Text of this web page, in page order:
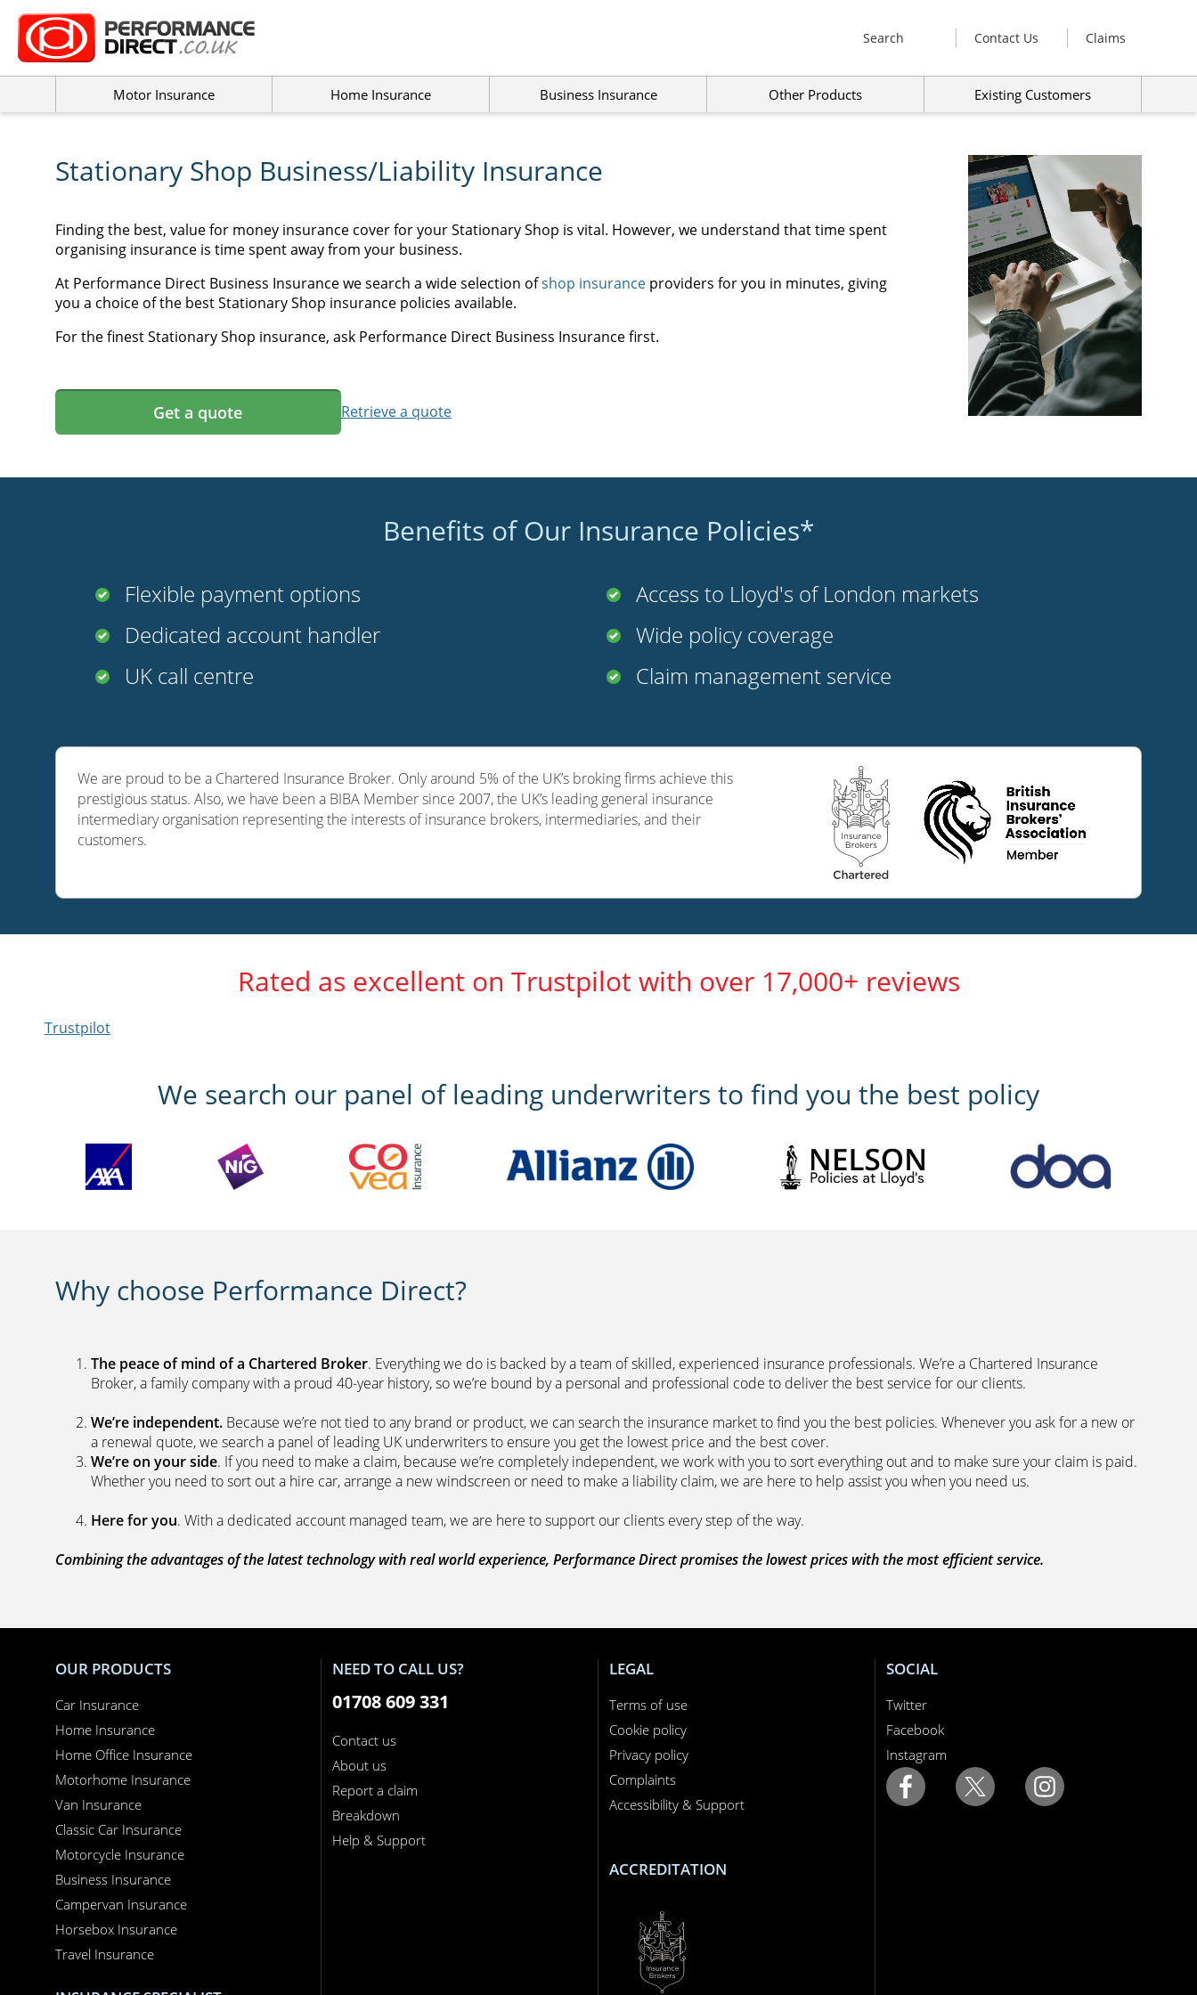
Search Contact Us Claims
Motor Insurance Home Insurance Business Insurance Other Products Existing Customers
Stationary Shop Business/Liability Insurance
Finding the best, value for money insurance cover for your Stationary Shop is vital. However, we understand that time spent
organising insurance is time spent away from your business.
At Performance Direct Business Insurance we search a wide selection ofshop insurance providers for you in minutes, giving
you a choice of the best Stationary Shop insurance policies available.
For the finest Stationary Shop insurance, ask Performance Direct Business Insurance first.
Get a quote Retrieve a quote
Benefits of Our Insurance Policies*
Flexible payment options
Dedicated account handler
UK call centre
Access to Lloyd's of London markets
Wide policy coverage
Claim management service
We are proud to be a Chartered Insurance Broker. Only around 5% of the UK’s broking firms achieve this
prestigious status. Also, we have been a BIBA Member since 2007, the UK’s leading general insurance
intermediary organisation representing the interests of insurance brokers, intermediaries, and their
customers.
Rated as excellent on Trustpilot with over 17,000+ reviews
Trustpilot
We search our panel of leading underwriters to find you the best policy
Why choose Performance Direct?
The peace of mind of a Chartered Broker. Everything we do is backed by a team of skilled, experienced insurance professionals. We’re a Chartered Insurance
Broker, a family company with a proud 40-year history, so we’re bound by a personal and professional code to deliver the best service for our clients.
We’re independent. Because we’re not tied to any brand or product, we can search the insurance market to find you the best policies­. Whenever you ask for a new or
a renewal quote, we search a panel of leading UK underwriters to ensure you get the lowest price and the best cover.
We’re on your side. If you need to make a claim, because we’re completely independent, we work with you to sort everything out and to make sure your claim is paid.
Whether you need to sort out a hire car, arrange a new windscreen or need to make a liability claim, we are here to help assist you when you need us.
Here for you. With a dedicated account managed team, we are here to support our clients every step of the way.
Combining the advantages of the latest technology with real world experience, Performance Direct promises the lowest prices with the most efficient service.
OUR PRODUCTS
Car Insurance
Home Insurance
Home Office Insurance
Motorhome Insurance
Van Insurance
Classic Car Insurance
Motorcycle Insurance
Business Insurance
Campervan Insurance
Horsebox Insurance
Travel Insurance
NEED TO CALL US?
01708 609 331
Contact us
About us
Report a claim
Breakdown
Help & Support
LEGAL
Terms of use
Cookie policy
Privacy policy
Complaints
Accessibility & Support
ACCREDITATION
SOCIAL
Twitter
Facebook
Instagram